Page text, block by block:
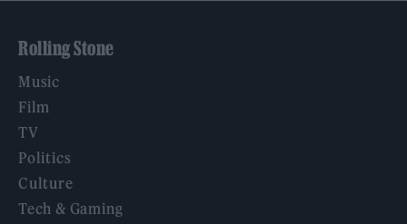
Rolling Stone
Music
Film
TV
Politics
Culture
Tech & Gaming